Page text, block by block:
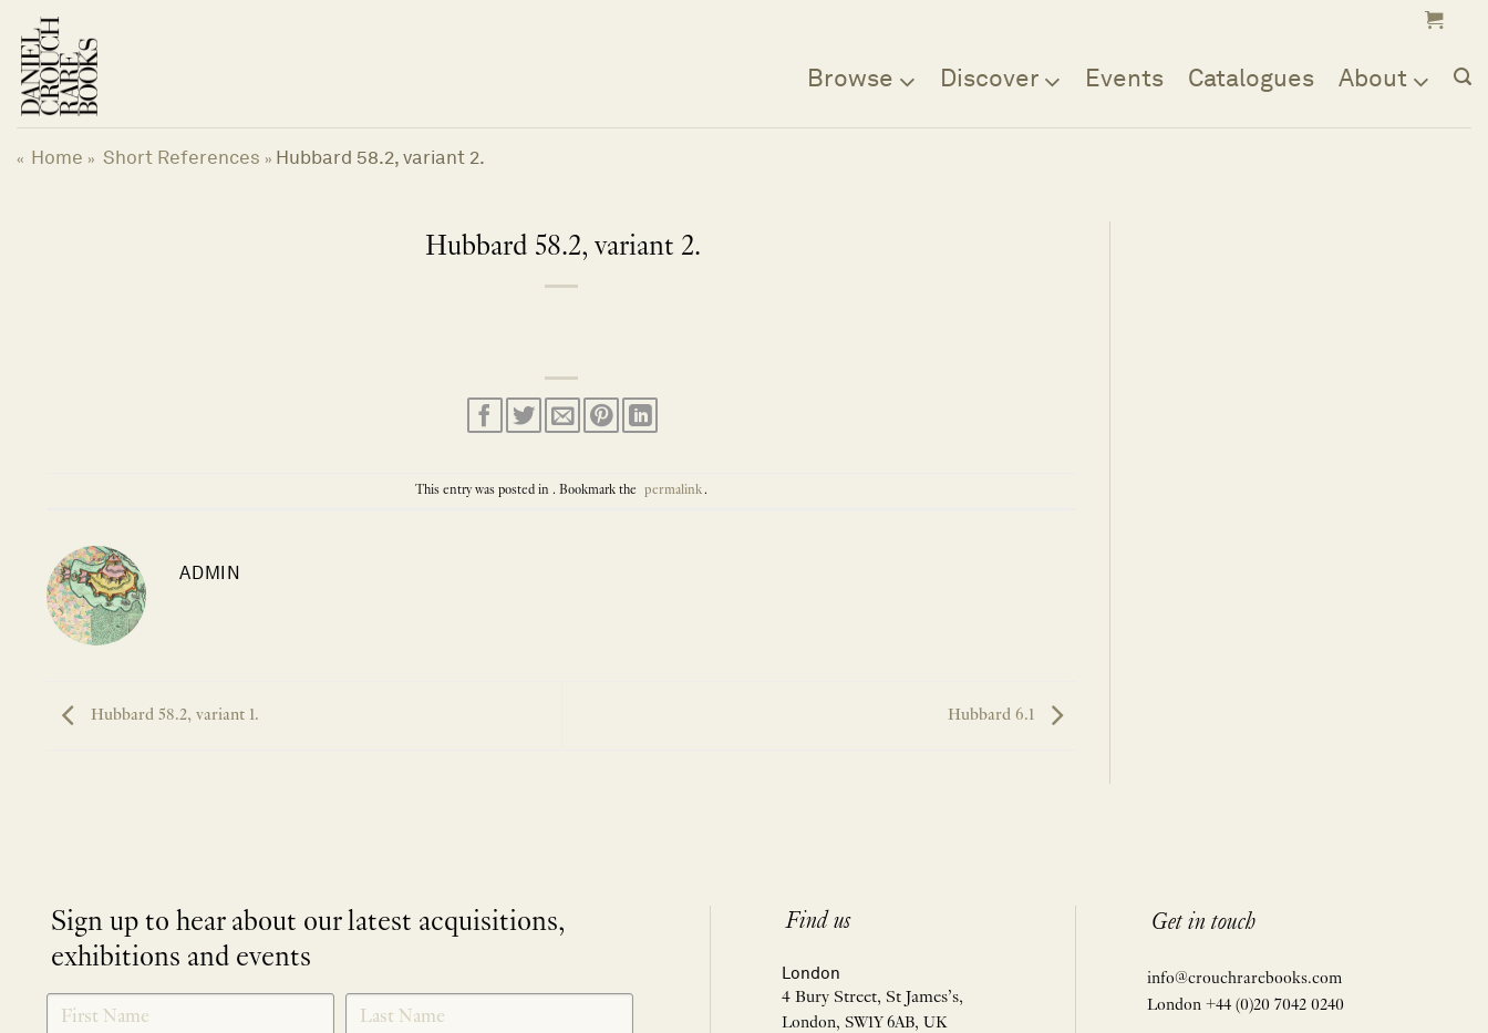
content
Browse Discover Events Catalogues About
« Home » Short References » Hubbard 58.2, variant 2.
Hubbard 58.2, variant 2.
This entry was posted in . Bookmark the permalink.
ADMIN
Hubbard 58.2, variant 1. Hubbard 6.1
Sign up to hear about our latest acquisitions,
exhibitions and events
SIGNUP
Find us
London
4 Bury Street, St James’s,
London, SW1Y 6AB, UK
Get in touch
info@crouchrarebooks.com
London +44 (0)20 7042 0240